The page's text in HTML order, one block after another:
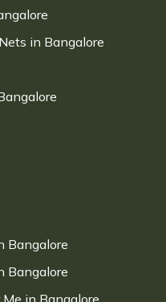
in Bangalore
Bangalore
Bangalore